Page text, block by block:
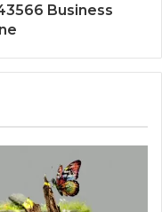
Business